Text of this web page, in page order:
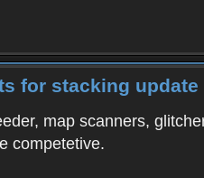
for stacking update
map scanners,
competetive.